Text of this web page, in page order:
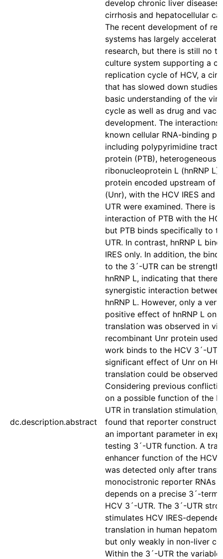
dc.description.abstract
develop chronic liver diseases
cirrhosis and hepatocellular
The recent development of
systems has largely
research, but there is still no
culture system supporting a
replication cycle of HCV, a
that has slowed down studies
basic understanding of the
cycle as well as drug and
development. The interactions
known cellular RNA-binding
including polypyrimidine tract-
protein (PTB), heterogeneous
ribonucleoprotein L (hnRNP L)
protein encoded upstream of
(Unr), with the HCV IRES and
UTR were examined. There is
interaction of PTB with the
but PTB binds specifically to
UTR. In contrast, hnRNP L
IRES only. In addition, the
to the 3´-UTR can be
hnRNP L, indicating that there
synergistic interaction
hnRNP L. However, only a
positive effect of hnRNP L on
translation was observed in
recombinant Unr protein used
work binds to the HCV 3´-
significant effect of Unr on
translation could be observed
Considering previous
on a possible function of the
UTR in translation stimulation,
found that reporter construct
an important parameter in
testing 3´-UTR function. A
enhancer function of the HCV
was detected only after
monocistronic reporter RNAs
depends on a precise 3´-
HCV 3´-UTR. The 3´-UTR
stimulates HCV IRES-
translation in human
but only weakly in non-liver
Within the 3´-UTR the variable